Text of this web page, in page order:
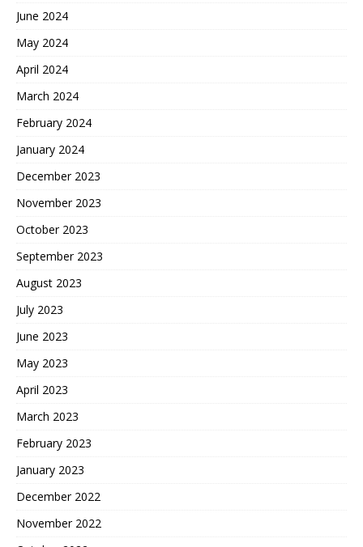
June 2024
May 2024
April 2024
March 2024
February 2024
January 2024
December 2023
November 2023
October 2023
September 2023
August 2023
July 2023
June 2023
May 2023
April 2023
March 2023
February 2023
January 2023
December 2022
November 2022